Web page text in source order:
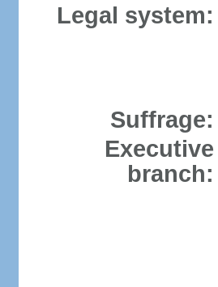
Legal system:
Suffrage:
Executive
branch: